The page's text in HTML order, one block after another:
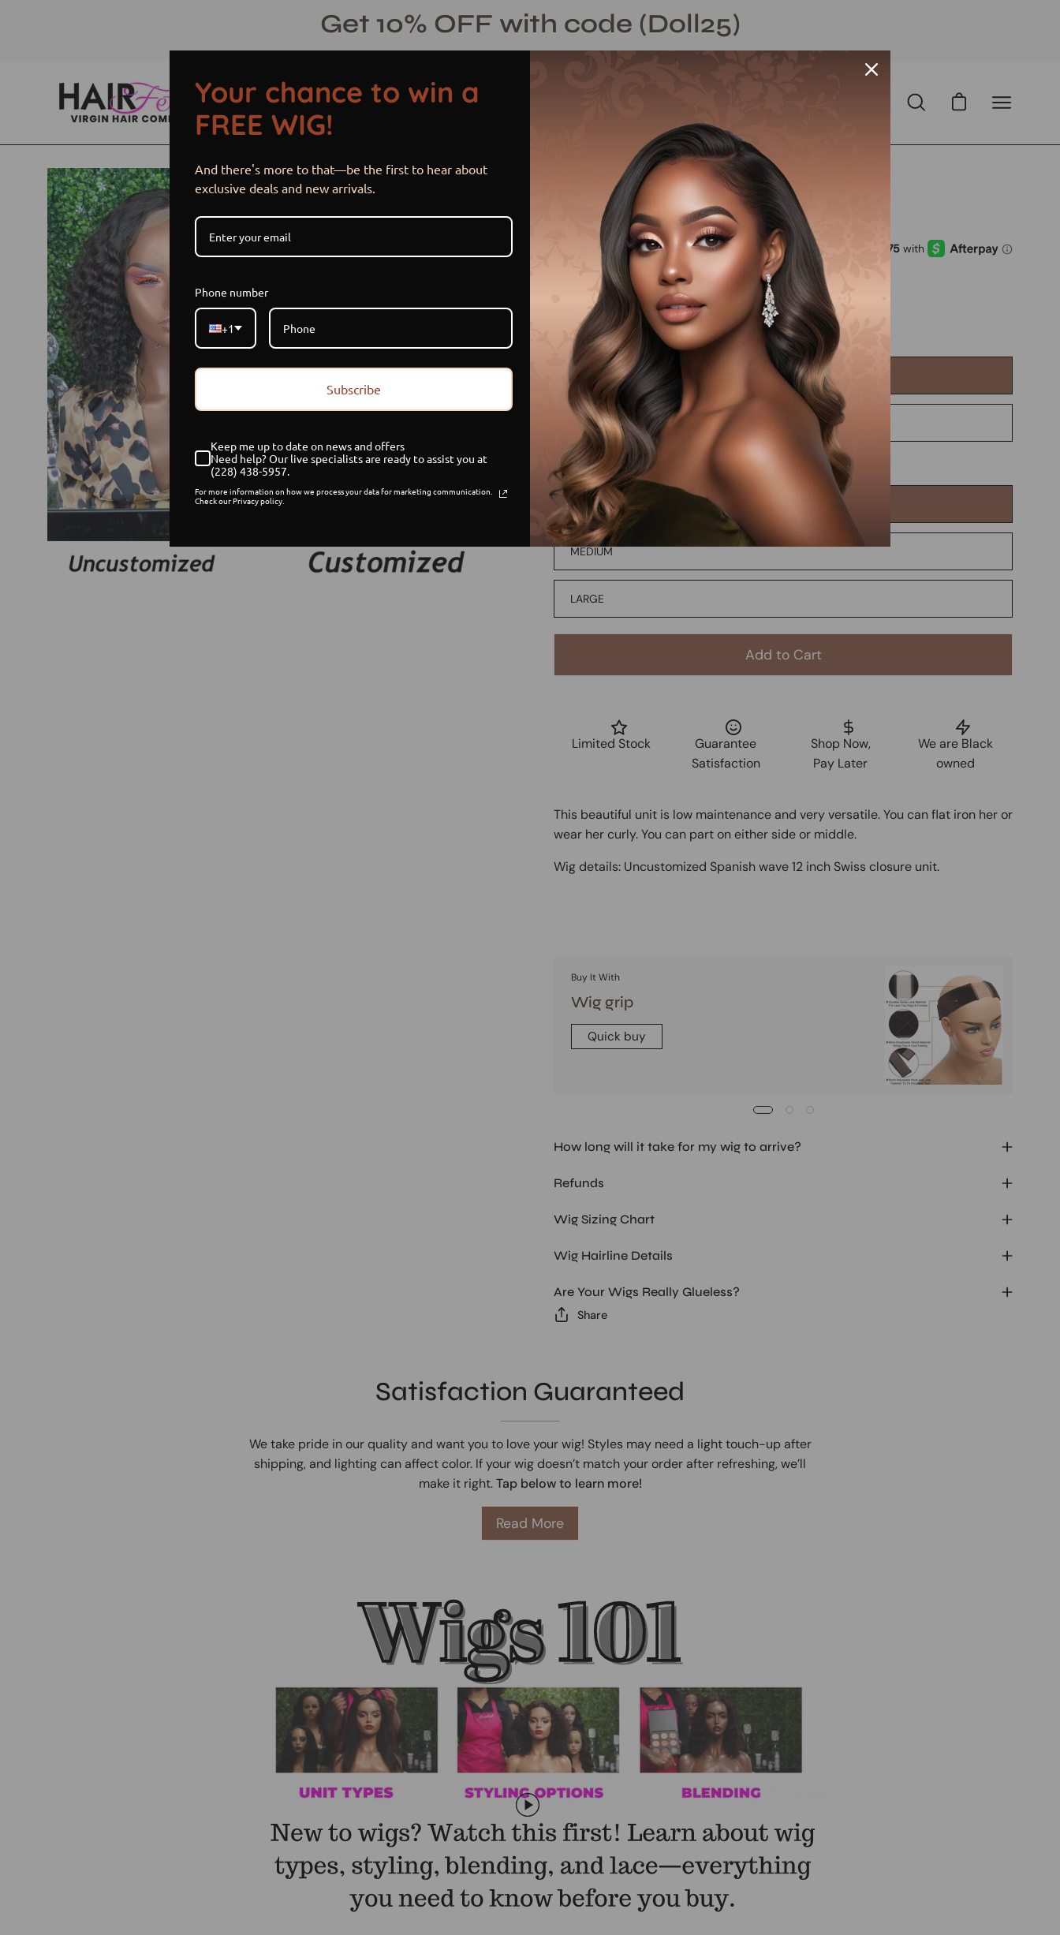
Get 10% OFF with code (Doll25)
Open
bar
Open cartOpen
Open
image
lightbox
Joi (Uncustomized )
$ 155.00 USD
or 5 payments of $ 31.00 USD with ⓘ
Item is in stock
PAYMENT OPTION
DEBIT/CREDIT
PAYMENT PLAN
WIG SIZE
SMALL
MEDIUM
LARGE
Add to Cart
Limited Stock
Guarantee
Satisfaction
Shop Now,
Pay Later
We are Black
owned
This beautiful unit is low maintenance and very versatile. You can flat iron her or
wear her curly. You can part on either side or middle.
Wig details: Uncustomized Spanish wave 12 inch Swiss closure unit.
Buy It With
Wig grip
Quick buy
How long will it take for my wig to arrive?
Refunds
Wig Sizing Chart
Wig Hairline Details
Are Your Wigs Really Glueless?
Share
Satisfaction Guaranteed
We take pride in our quality and want you to love your wig! Styles may need a light touch-up after
shipping, and lighting can affect color. If your wig doesn’t match your order after refreshing, we’ll
make it right.Tap below to learn more!
Read More
Your chance to win a
FREE WIG!
And there's more to that—be the first to hear about
exclusive deals and new arrivals.
Phone number
+1
Subscribe
Keep me up to date on news and offers
Need help? Our live specialists are ready to assist you at
(228) 438-5957.
For more information on how we process your data for marketing communication.
Check our Privacy policy.